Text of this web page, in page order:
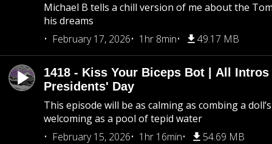
Michael B tells a chill version of me about the
his dreams
February 17, 2026
1hr 8min 49.17 MB
1418 - Kiss Your Biceps Bot | All Intros
Presidents' Day
This episode will be as calming as combing a
welcoming as a pool of tepid water
February 15, 2026
1hr 16min 54.69 MB